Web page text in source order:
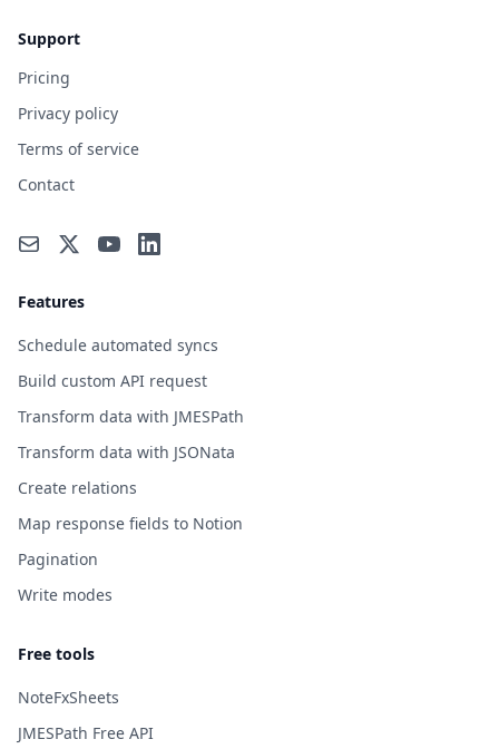
Support
Pricing
Privacy policy
Terms of service
Contact
Features
Schedule automated syncs
Build custom API request
Transform data with JMESPath
Transform data with JSONata
Create relations
Map response fields to Notion
Pagination
Write modes
Free tools
NoteFxSheets
JMESPath Free API